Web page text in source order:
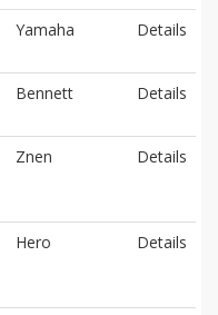
Yamaha Details
Bennett Details
Znen Details
Hero Details